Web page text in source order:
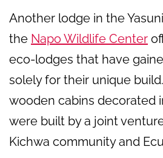
Another lodge in the
the Napo Wildlife Center
eco-lodges that have
solely for their unique
wooden cabins decorated
were built by a joint
Kichwa community and